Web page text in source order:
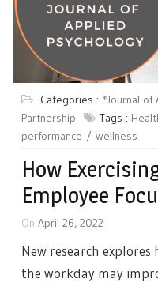
Categories : *Journal of
Partnership
Tags :
performance
wellness
How
Employee
On April 26, 2022
New research
the workday may